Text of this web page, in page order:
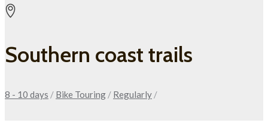
Southern coast trails
8 - 10 days / Bike Touring / Regularly /